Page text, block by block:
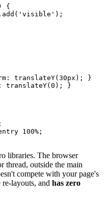
{
translateY(30px); }
translateY(0); }
100%;
libraries. The browser
thread, outside the main
compete with your page's
layouts, and has zero